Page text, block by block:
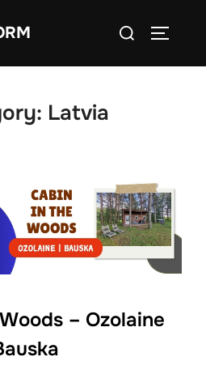
Search
Latvia
– Ozolaine